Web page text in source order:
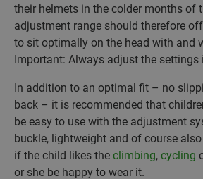
their helmets in the colder months of
adjustment range should therefore
to sit optimally on the head with and
Important: Always adjust the settings
In addition to an optimal fit – no
back – it is recommended that
be easy to use with the adjustment
buckle, lightweight and of course
if the child likes the climbing, cycling
or she be happy to wear it.